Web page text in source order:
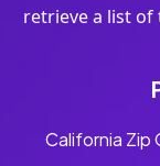
retrieve a list of
California Zip